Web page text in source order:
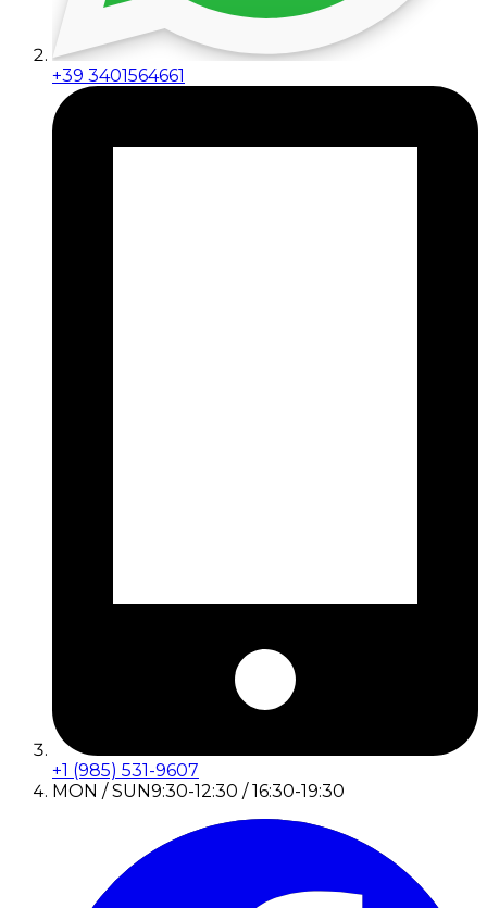
+39 3401564661
+1 (985) 531-9607
MON / SUN9:30-12:30 / 16:30-19:30